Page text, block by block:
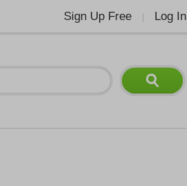
Sign Up Free Log In